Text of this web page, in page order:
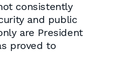
consistently
and public
are President
proved to